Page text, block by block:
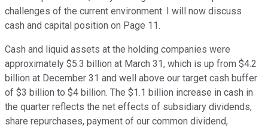
challenges of the current environment. I will now discuss
cash and capital position on Page 11.
Cash and liquid assets at the holding companies were
approximately $5.3 billion at March 31, which is up from $4.2
billion at December 31 and well above our target cash buffer
of $3 billion to $4 billion. The $1.1 billion increase in cash in
the quarter reflects the net effects of subsidiary dividends,
share repurchases, payment of our common dividend,